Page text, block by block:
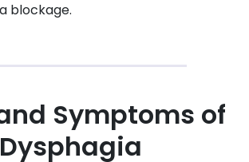
blockage.
Symptoms of
Dysphagia